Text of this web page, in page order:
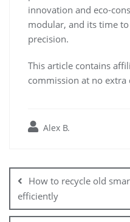
innovation and eco-
modular, and its time
precision.
This article contains
commission at no extra
Alex B.
navigation
How to recycle old
efficiently